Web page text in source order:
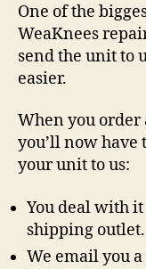
One of the
WeaKnees
send the unit to
easier.
When you order
you’ll now have
your unit to us:
You deal with
shipping outlet.
We email you